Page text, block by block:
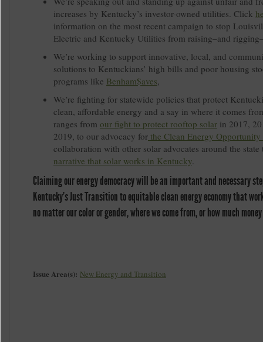
increases by Kentucky’s investor-owned utilities. Click
information on the most recent campaign to stop
Electric and Kentucky Utilities from raising–and
We’re working to support innovative, local, and
solutions to Kentuckians’ high bills and poor housing
programs like Benham$aves,
We’re fighting for statewide policies that protect
clean, affordable energy and a say in where it comes
ranges from our fight to protect rooftop solar in 2017,
2019, to our advocacy for the Clean Energy
collaboration with other solar advocates around the
narrative that solar works in Kentucky.
Claiming our energy democracy will be an important and necessary
Kentucky’s Just Transition to equitable clean energy economy that
no matter our color or gender, where we come from, or how much
Issue Area(s): New Energy and Transition